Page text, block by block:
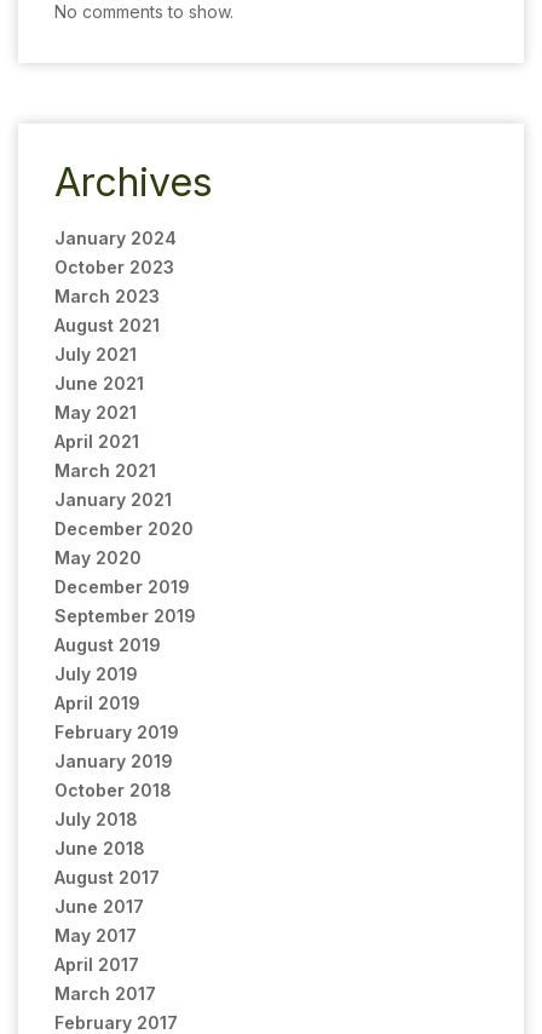
No comments to show.
Archives
January 2024
October 2023
March 2023
August 2021
July 2021
June 2021
May 2021
April 2021
March 2021
January 2021
December 2020
May 2020
December 2019
September 2019
August 2019
July 2019
April 2019
February 2019
January 2019
October 2018
July 2018
June 2018
August 2017
June 2017
May 2017
April 2017
March 2017
February 2017